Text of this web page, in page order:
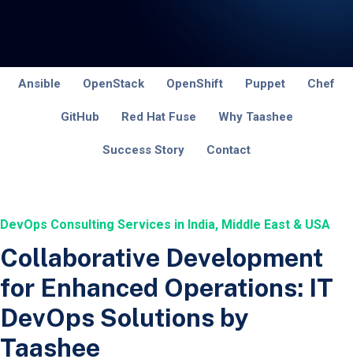
Ansible OpenStack OpenShift Puppet Chef
GitHub Red Hat Fuse Why Taashee
Success Story Contact
DevOps Consulting Services in India, Middle East & USA
Collaborative Development
for Enhanced Operations: IT
DevOps Solutions by
Taashee